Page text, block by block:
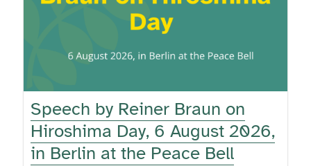
Speech by Reiner Braun on
Hiroshima Day, 6 August 2026,
in Berlin at the Peace Bell